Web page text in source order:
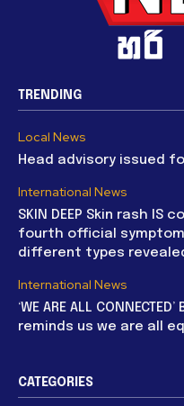
TRENDING
Local News
Head advisory issued
International News
SKIN DEEP Skin rash IS
fourth official
different types
International News
‘WE ARE ALL
reminds us we are all
CATEGORIES